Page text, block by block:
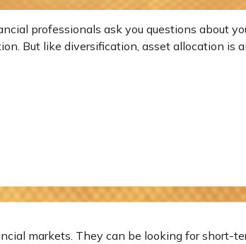
professionals ask you questions about
But like diversification, asset allocation is
markets. They can be looking for short-